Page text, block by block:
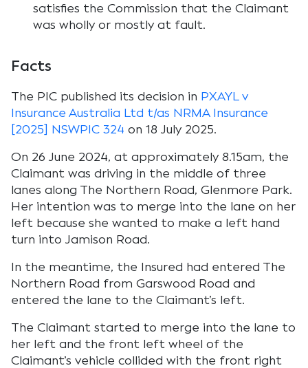
satisfies the Commission that the Claimant
was wholly or mostly at fault.
Facts
The PIC published its decision in PXAYL v
Insurance Australia Ltd t/as NRMA Insurance
[2025] NSWPIC 324 on 18 July 2025.
On 26 June 2024, at approximately 8.15am, the
Claimant was driving in the middle of three
lanes along The Northern Road, Glenmore Park.
Her intention was to merge into the lane on her
left because she wanted to make a left hand
turn into Jamison Road.
In the meantime, the Insured had entered The
Northern Road from Garswood Road and
entered the lane to the Claimant’s left.
The Claimant started to merge into the lane to
her left and the front left wheel of the
Claimant’s vehicle collided with the front right